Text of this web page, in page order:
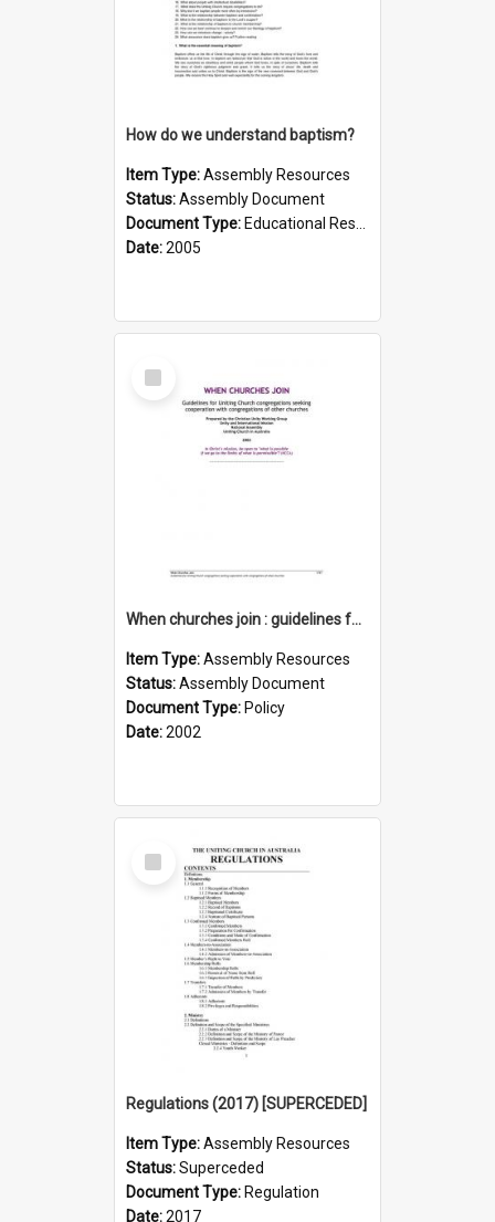
How do we understand baptism?
Item Type:Assembly Resources
Status:Assembly Document
Document Type: Educational Resource
Date:2005
Select
Item
When churches join : guidelines for UCA seeking cooperation with congregations of other churches
Item Type:Assembly Resources
Status:Assembly Document
Document Type: Policy
Date:2002
Select
Item
Regulations (2017) [SUPERCEDED]
Item Type:Assembly Resources
Status:Superceded
Document Type: Regulation
Date:2017